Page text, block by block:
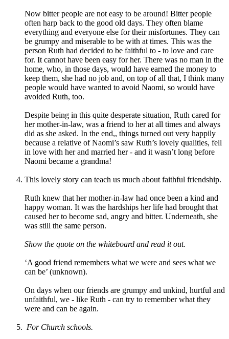
Now bitter people are not easy to be around! Bitter people
often harp back to the good old days. They often blame
everything and everyone else for their misfortunes. They can
be grumpy and miserable to be with at times. This was the
person Ruth had decided to be faithful to - to love and care
for. It cannot have been easy for her. There was no man in the
home, who, in those days, would have earned the money to
keep them, she had no job and, on top of all that, I think many
people would have wanted to avoid Naomi, so would have
avoided Ruth, too.
Despite being in this quite desperate situation, Ruth cared for
her mother-in-law, was a friend to her at all times and always
did as she asked. In the end,, things turned out very happily
because a relative of Naomi’s saw Ruth’s lovely qualities, fell
in love with her and married her - and it wasn’t long before
Naomi became a grandma!
This lovely story can teach us much about faithful friendship.
Ruth knew that her mother-in-law had once been a kind and
happy woman. It was the hardships her life had brought that
caused her to become sad, angry and bitter. Underneath, she
was still the same person.
Show the quote on the whiteboard and read it out.
‘A good friend remembers what we were and sees what we
can be’ (unknown).
On days when our friends are grumpy and unkind, hurtful and
unfaithful, we - like Ruth - can try to remember what they
were and can be again.
For Church schools.